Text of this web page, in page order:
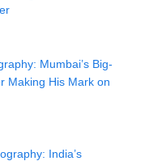
Mumbai’s Big-
Making His Mark on
India’s